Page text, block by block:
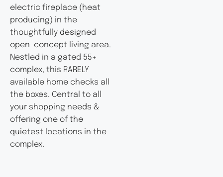
electric fireplace (heat
producing) in the
thoughtfully designed
open-concept living area.
Nestled in a gated 55+
complex, this RARELY
available home checks all
the boxes. Central to all
your shopping needs &
offering one of the
quietest locations in the
complex.